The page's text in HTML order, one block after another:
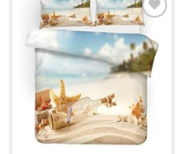
Add to
wishlist